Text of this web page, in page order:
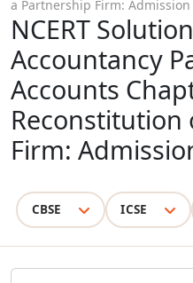
a Partnership Firm:
NCERT
Accountancy
Accounts
Reconstitution
Firm:
CBSE ICSE